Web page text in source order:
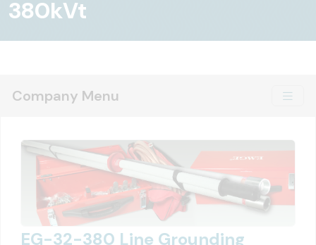
380kVt
Company Menu
EG-32-380 Line Grounding